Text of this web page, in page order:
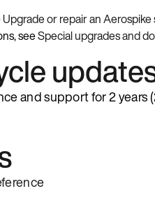
Upgrade or repair an
seeSpecial upgrades and
and support for 2 years